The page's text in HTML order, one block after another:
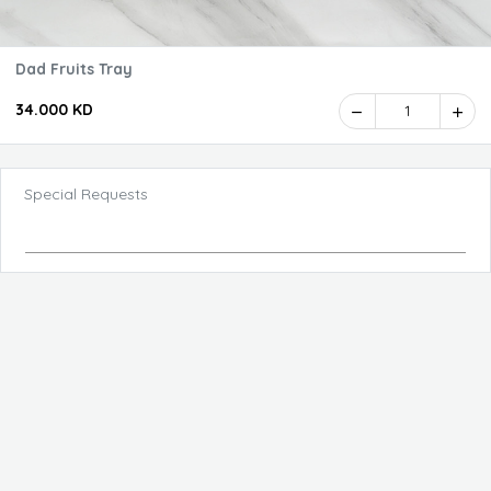
Dad Fruits Tray
34.000 KD 1
Special Requests